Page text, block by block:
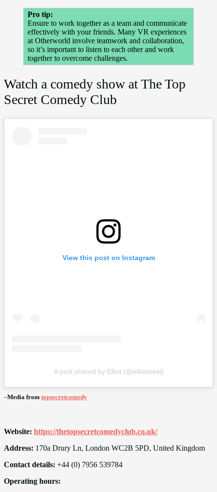
Pro tip:
Ensure to work together as a team and communicate
effectively with your friends. Many VR experiences
at Otherworld involve teamwork and collaboration,
so it’s important to listen to each other and work
together to overcome challenges.
Watch a comedy show at The Top
Secret Comedy Club
View this post on Instagram
A post shared by Elliot (@elliotsteel)
–Media from topsecretcomedy
Website: https://thetopsecretcomedyclub.co.uk/
Address: 170a Drury Ln, London WC2B 5PD, United Kingdom
Contact details: +44 (0) 7956 539784
Operating hours: